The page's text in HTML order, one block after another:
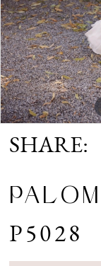
SHARE:
P5028